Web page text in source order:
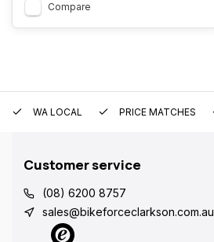
Compare
WA LOCAL PRICE MATCHES
Customer service
(08) 6200 8757
sales@bikeforceclarkson.com.au